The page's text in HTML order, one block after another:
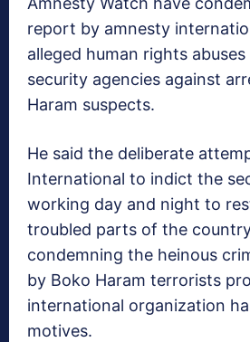
report by amnesty
alleged human rights
security agencies against
Haram suspects.
He said the deliberate
International to indict the
working day and night to
troubled parts of the
condemning the heinous
by Boko Haram terrorists
international organization
motives.